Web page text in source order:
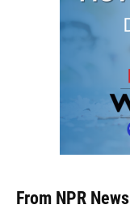
From NPR News